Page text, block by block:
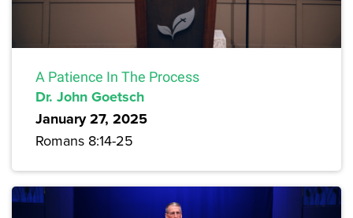
A Patience In The Process
Dr. John Goetsch
January 27, 2025
Romans 8:14-25